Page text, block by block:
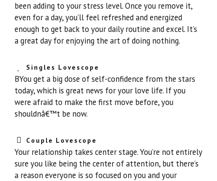
been adding to your stress level. Once you remove it,
even for a day, you’ll feel refreshed and energized
enough to get back to your daily routine and excel. It’s
a great day for enjoying the art of doing nothing.
Singles Lovescope
BYou get a big dose of self-confidence from the stars
today, which is great news for your love life. If you
were afraid to make the first move before, you
shouldnâ€™t be now.
Couple Lovescope
Your relationship takes center stage. You’re not entirely
sure you like being the center of attention, but there’s
a reason everyone is so focused on you and your